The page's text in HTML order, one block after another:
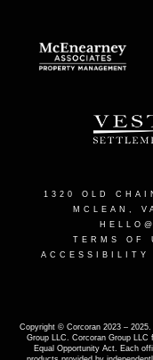
1320 OLD
MCLEAN,
TERMS OF
ACCESSIBILITY
Copyright © Corcoran 2023 –
Group LLC. Corcoran Group
Equal Opportunity Act. Each